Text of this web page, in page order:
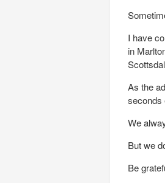
I have
in
As the
seconds
We
But we
Be